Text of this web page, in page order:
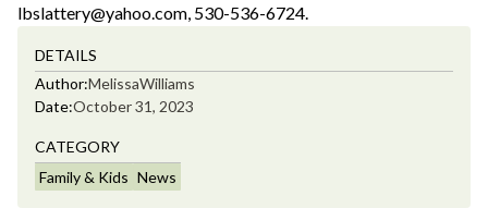
lbslattery@yahoo.com, 530-536-6724.
DETAILS
Author:MelissaWilliams
Date:October 31, 2023
CATEGORY
Family & Kids News